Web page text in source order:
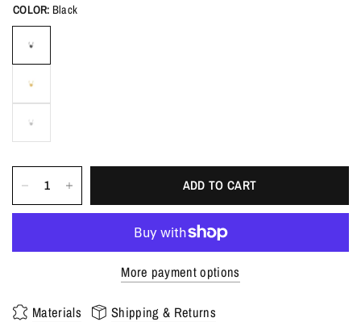
COLOR: Black
ADD TO CART
More payment options
Materials
Shipping & Returns